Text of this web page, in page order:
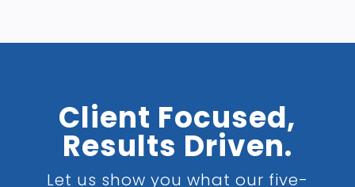
Client Focused,
Results Driven.
Let us show you what our five-